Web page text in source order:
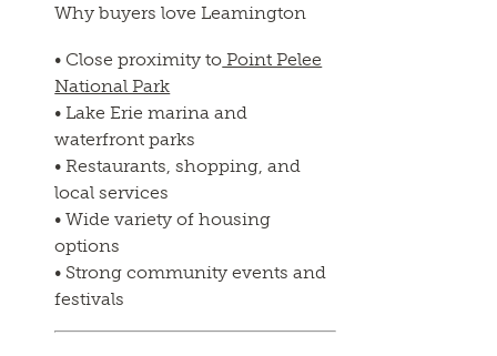
Why buyers love Leamington
• Close proximity to Point Pelee
National Park
• Lake Erie marina and
waterfront parks
• Restaurants, shopping, and
local services
• Wide variety of housing
options
• Strong community events and
festivals